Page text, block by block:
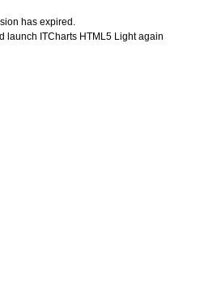
has expired.
launch ITCharts HTML5 Light again